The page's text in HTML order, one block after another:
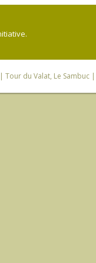
du Valat, Le Sambuc